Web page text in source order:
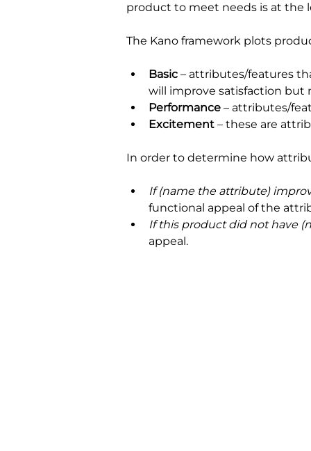
product to meet needs is at the
The Kano framework plots
Basic – attributes/features
will improve satisfaction but
Performance – attributes/
Excitement – these are
In order to determine how
If (name the attribute)
functional appeal of the
If this product did not have
appeal.